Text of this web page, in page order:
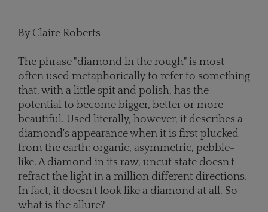
By Claire Roberts
The phrase "diamond in the rough" is most
often used metaphorically to refer to something
that, with a little spit and polish, has the
potential to become bigger, better or more
beautiful. Used literally, however, it describes a
diamond's appearance when it is first plucked
from the earth: organic, asymmetric, pebble-
like. A diamond in its raw, uncut state doesn't
refract the light in a million different directions.
In fact, it doesn't look like a diamond at all. So
what is the allure?